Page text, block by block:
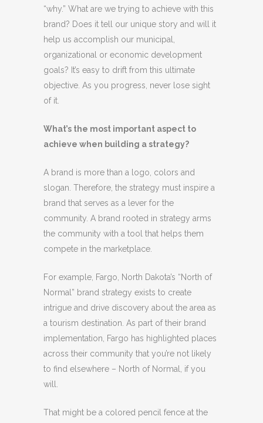
“why.” What are we trying to achieve with this
brand? Does it tell our unique story and will it
help us accomplish our municipal,
organizational or economic development
goals? It’s easy to drift from this ultimate
objective. As you progress, never lose sight
of it.
What’s the most important aspect to
achieve when building a strategy?
A brand is more than a logo, colors and
slogan. Therefore, the strategy must inspire a
brand that serves as a lever for the
community. A brand rooted in strategy arms
the community with a tool that helps them
compete in the marketplace.
For example, Fargo, North Dakota’s “North of
Normal” brand strategy exists to create
intrigue and drive discovery about the area as
a tourism destination. As part of their brand
implementation, Fargo has highlighted places
across their community that you’re not likely
to find elsewhere – North of Normal, if you
will.
That might be a colored pencil fence at the